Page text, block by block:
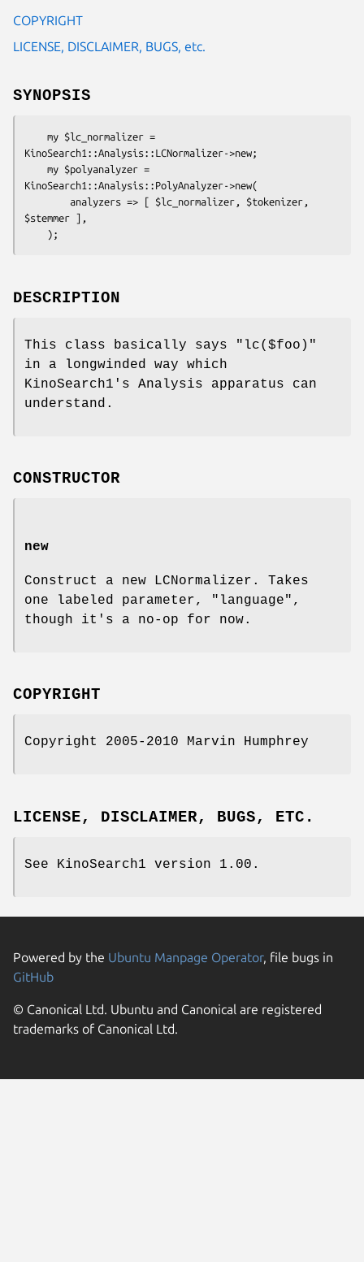
COPYRIGHT
LICENSE, DISCLAIMER, BUGS, etc.
SYNOPSIS
KinoSearch1::Analysis::LCNormalizer->new;
KinoSearch1::Analysis::PolyAnalyzer->new(
$stemmer ],
DESCRIPTION
This class basically says
"lc($foo)"
in a longwinded way which
KinoSearch1's Analysis apparatus can
understand.
CONSTRUCTOR
new
Construct a new LCNormalizer. Takes
one labeled parameter,
"language" ,
though it's a no-op for now.
COPYRIGHT
Copyright 2005-2010 Marvin Humphrey
LICENSE, DISCLAIMER, BUGS, ETC.
See KinoSearch1 version 1.00.
Powered by the Ubuntu Manpage Operator, file bugs in
GitHub
© Canonical Ltd. Ubuntu and Canonical are registered
trademarks of Canonical Ltd.